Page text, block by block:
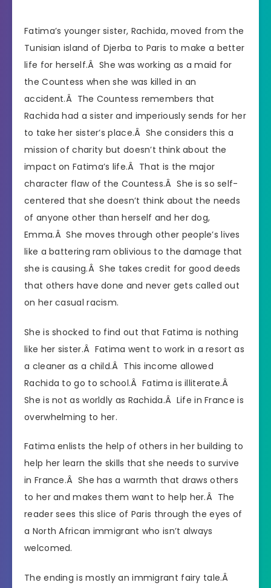
Fatima’s younger sister, Rachida, moved from the
Tunisian island of Djerba to Paris to make a better
life for herself.Â She was working as a maid for
the Countess when she was killed in an
accident.Â The Countess remembers that
Rachida had a sister and imperiously sends for her
to take her sister’s place.Â She considers this a
mission of charity but doesn’t think about the
impact on Fatima’s life.Â That is the major
character flaw of the Countess.Â She is so self-
centered that she doesn’t think about the needs
of anyone other than herself and her dog,
Emma.Â She moves through other people’s lives
like a battering ram oblivious to the damage that
she is causing.Â She takes credit for good deeds
that others have done and never gets called out
on her casual racism.
She is shocked to find out that Fatima is nothing
like her sister.Â Fatima went to work in a resort as
a cleaner as a child.Â This income allowed
Rachida to go to school.Â Fatima is illiterate.Â
She is not as worldly as Rachida.Â Life in France is
overwhelming to her.
Fatima enlists the help of others in her building to
help her learn the skills that she needs to survive
in France.Â She has a warmth that draws others
to her and makes them want to help her.Â The
reader sees this slice of Paris through the eyes of
a North African immigrant who isn’t always
welcomed.
The ending is mostly an immigrant fairy tale.Â